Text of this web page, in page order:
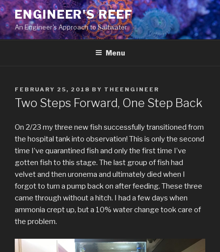
Skip
to
content
ENGINEER'S REEF
An Engineer's Approach to Saltwater
Menu
POSTED
ON
FEBRUARY 25, 2018 BY THEENGINEER
Two Steps Forward, One Step Back
On 2/23 my three new fish successfully transitioned from
the hospital tank into observation! This is only the second
time I’ve quarantined fish and only the first time I’ve
gotten fish to this stage. The last group of fish had
velvet and then uronema and ultimately died when I
forgot to turn a pump back on after feeding. These three
came through without a hitch. I had a few days when
ammonia crept up, but a 10% water change took care of
the problem.